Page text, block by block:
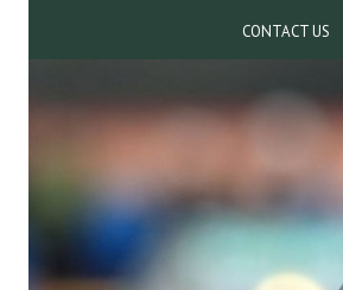
CONTACT US